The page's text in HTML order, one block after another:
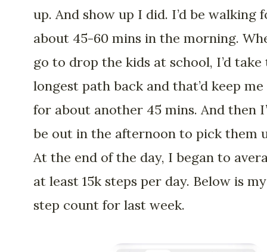
up. And show up I did. I’d be walking
about 45-60 mins in the morning.
go to drop the kids at school, I’d take
longest path back and that’d keep
for about another 45 mins. And then
be out in the afternoon to pick them
At the end of the day, I began to
at least 15k steps per day. Below is my
step count for last week.